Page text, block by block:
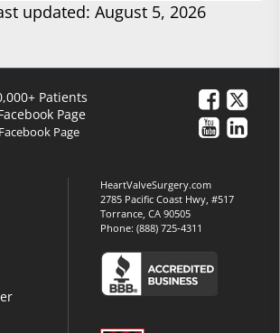
updated: August 5, 2026
Patients
Page
Page
HeartValveSurgery.com
2785 Pacific Coast Hwy, #517
Torrance, CA 90505
Phone:(888) 725-4311